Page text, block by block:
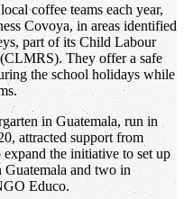
local coffee teams each year,
Covoya, in areas identified
part of its Child Labour
They offer a safe
the school holidays while
in Guatemala, run in
attracted support from
expand the initiative to set up
and two in
Educo.